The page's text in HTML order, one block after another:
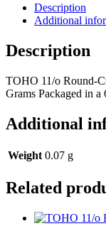
Description
Additional
Description
TOHO 11/o Round-
Grams Packaged in
Additional
Weight 0.07 g
Related